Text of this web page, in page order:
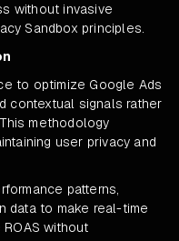
without invasive
Sandbox principles.
to optimize Google Ads
contextual signals rather
methodology
user privacy and
patterns,
data to make real-time
without